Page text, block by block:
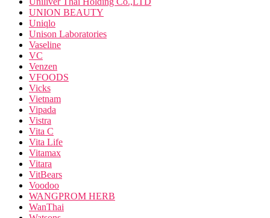
UNION BEAUTY
Uniqlo
Unison Laboratories
Vaseline
VC
Venzen
VFOODS
Vicks
Vietnam
Vipada
Vistra
Vita C
Vita Life
Vitamax
Vitara
VitBears
Voodoo
WANGPROM HERB
WanThai